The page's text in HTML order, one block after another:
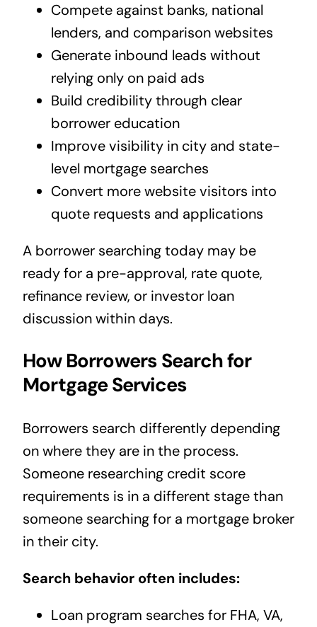
Compete against banks, national
lenders, and comparison websites
Generate inbound leads without
relying only on paid ads
Build credibility through clear
borrower education
Improve visibility in city and state-
level mortgage searches
Convert more website visitors into
quote requests and applications
A borrower searching today may be
ready for a pre-approval, rate quote,
refinance review, or investor loan
discussion within days.
How Borrowers Search for
Mortgage Services
Borrowers search differently depending
on where they are in the process.
Someone researching credit score
requirements is in a different stage than
someone searching for a mortgage broker
in their city.
Search behavior often includes:
Loan program searches for FHA, VA,